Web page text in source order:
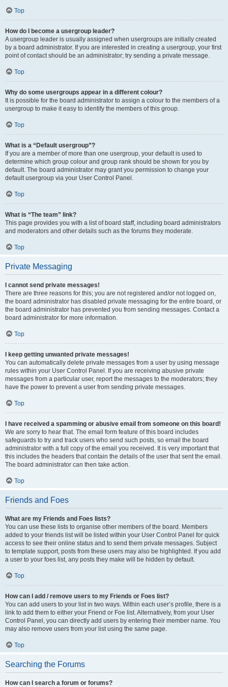
Top
How do I become a usergroup leader?
A usergroup leader is usually assigned when usergroups are initially created
by a board administrator. If you are interested in creating a usergroup, your first
point of contact should be an administrator; try sending a private message.
Top
Why do some usergroups appear in a different colour?
It is possible for the board administrator to assign a colour to the members of a
usergroup to make it easy to identify the members of this group.
Top
What is a “Default usergroup”?
If you are a member of more than one usergroup, your default is used to
determine which group colour and group rank should be shown for you by
default. The board administrator may grant you permission to change your
default usergroup via your User Control Panel.
Top
What is “The team” link?
This page provides you with a list of board staff, including board administrators
and moderators and other details such as the forums they moderate.
Top
Private Messaging
I cannot send private messages!
There are three reasons for this; you are not registered and/or not logged on,
the board administrator has disabled private messaging for the entire board, or
the board administrator has prevented you from sending messages. Contact a
board administrator for more information.
Top
I keep getting unwanted private messages!
You can automatically delete private messages from a user by using message
rules within your User Control Panel. If you are receiving abusive private
messages from a particular user, report the messages to the moderators; they
have the power to prevent a user from sending private messages.
Top
I have received a spamming or abusive email from someone on this board!
We are sorry to hear that. The email form feature of this board includes
safeguards to try and track users who send such posts, so email the board
administrator with a full copy of the email you received. It is very important that
this includes the headers that contain the details of the user that sent the email.
The board administrator can then take action.
Top
Friends and Foes
What are my Friends and Foes lists?
You can use these lists to organise other members of the board. Members
added to your friends list will be listed within your User Control Panel for quick
access to see their online status and to send them private messages. Subject
to template support, posts from these users may also be highlighted. If you add
a user to your foes list, any posts they make will be hidden by default.
Top
How can I add / remove users to my Friends or Foes list?
You can add users to your list in two ways. Within each user’s profile, there is a
link to add them to either your Friend or Foe list. Alternatively, from your User
Control Panel, you can directly add users by entering their member name. You
may also remove users from your list using the same page.
Top
Searching the Forums
How can I search a forum or forums?